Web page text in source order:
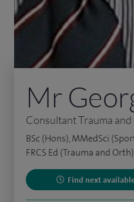
Mr
Consultant Trauma
BSc (Hons), MMedSci
FRCS Ed (Trauma and Orth)
Find next